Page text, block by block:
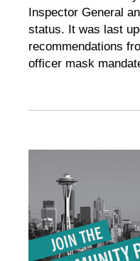
Inspector General
status. It was last
recommendations
officer mask